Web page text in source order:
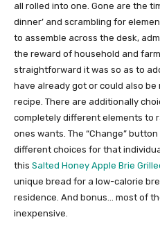
all rolled into one. Gone are the
dinner’ and scrambling for
to assemble across the desk,
the reward of household and
straightforward it was so as to
have already got or could also
recipe. There are additionally
completely different elements to
ones wants. The “Change”
different choices for that
this Salted Honey Apple Brie
unique bread for a low-calorie
residence. And bonus… most of
inexpensive.